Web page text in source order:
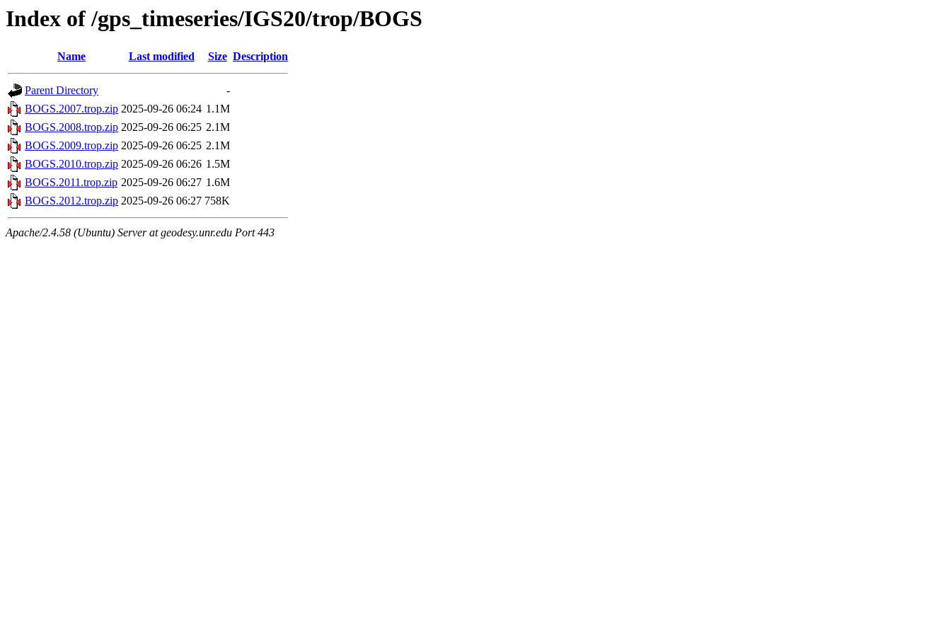
Index of /gps_timeseries/IGS20/trop/BOGS
Name Last modified Size Description
Parent Directory
-
BOGS.2007.trop.zip 2025-09-26 06:24 1.1M
BOGS.2008.trop.zip 2025-09-26 06:25 2.1M
BOGS.2009.trop.zip 2025-09-26 06:25 2.1M
BOGS.2010.trop.zip 2025-09-26 06:26 1.5M
BOGS.2011.trop.zip 2025-09-26 06:27 1.6M
BOGS.2012.trop.zip 2025-09-26 06:27 758K
Apache/2.4.58 (Ubuntu) Server at geodesy.unr.edu Port 443